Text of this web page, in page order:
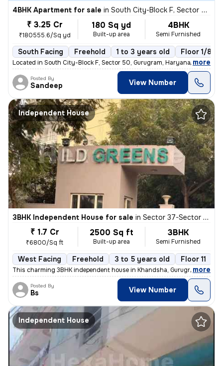
4BHK Apartment for sale in South City-Block F, Sector 50, Gurugram
₹ 3.25 Cr
₹180555.6/Sq yd
180 Sq yd
Built-up area
4BHK
Semi Furnished
South Facing Freehold 1 to 3 years old Floor 1/8
Located in South City-Block F, Sector 50, Gurugram, Haryana, India, th
, more
Posted By
Sandeep View Number
Independent House
3BHK Independent House for sale in Sector 37-Sector 37c, Khandsha, Gurugram
₹ 1.7 Cr
₹6800/Sq ft
2500 Sq ft
Built-up area
3BHK
Semi Furnished
West Facing Freehold 3 to 5 years old Floor 11
This charming 3BHK independent house in Khandsha, Gurugram is a
, more
Posted By
Bs View Number
Independent House